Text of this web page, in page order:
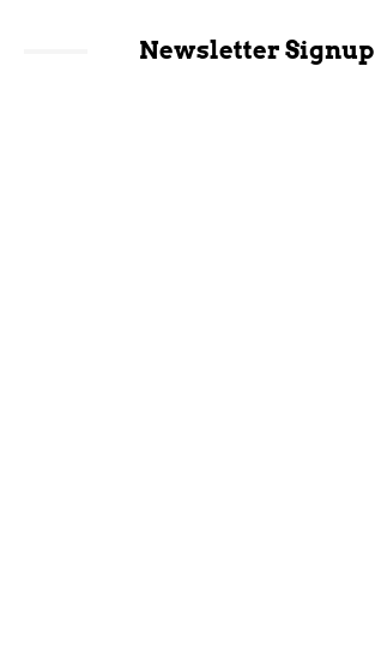
Newsletter Signup